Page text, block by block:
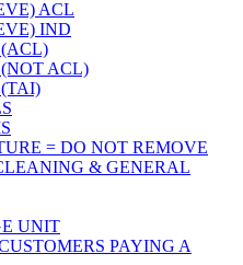
ACL
IND
ACL)
= DO NOT REMOVE
& GENERAL
UNIT
PAYING A